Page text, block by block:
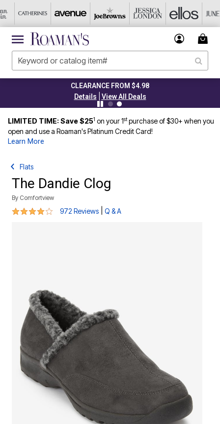
CLEARANCE FROM $4.98
Details
View All Deals
LIMITED TIME: Save $251 on your 1stpurchase of $30+ when you
open and use a Roaman's Platinum Credit Card!
Learn More
Flats
The Dandie Clog
By Comfortview
4.2 out of 5 Customer Rating
972 Reviews Q & A